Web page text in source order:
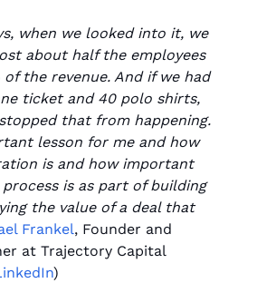
when we looked into it, we
about half the employees
the revenue. And if we had
ticket and 40 polo shirts,
that from happening.
lesson for me and how
is and how important
is as part of building
the value of a deal that
Frankel, Founder and
at Trajectory Capital
)